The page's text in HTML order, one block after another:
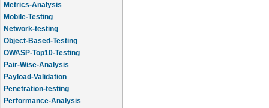
Metrics-Analysis
Mobile-Testing
Network-testing
Object-Based-Testing
OWASP-Top10-Testing
Pair-Wise-Analysis
Payload-Validation
Penetration-testing
Performance-Analysis